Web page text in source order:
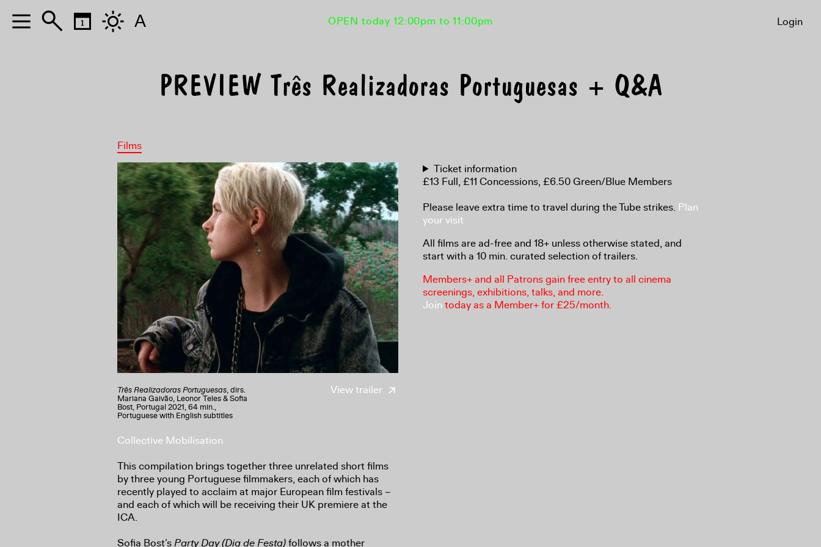
OPEN today 12:00pm to 11:00pm
PREVIEW Três Realizadoras Portuguesas + Q&A
Films
View trailer
Três Realizadoras Portuguesas, dirs.
Mariana Gaivão, Leonor Teles & Sofia
Bost, Portugal 2021, 64 min.,
Portuguese with English subtitles
Collective Mobilisation
This compilation brings together three unrelated short films
by three young Portuguese filmmakers, each of which has
recently played to acclaim at major European film festivals –
and each of which will be receiving their UK premiere at the
ICA.
Sofia Bost’sParty Day (Dia de Festa)follows a mother
Ticket information
£13 Full, £11 Concessions, £6.50 Green/Blue Members
Please leave extra time to travel during the Tube strikes. Plan
your visit
All films are ad-free and 18+ unless otherwise stated, and
start with a 10 min. curated selection of trailers.
Members+ and all Patrons gain free entry to all cinema
screenings, exhibitions, talks, and more.
Join today as a Member+ for £25/month.
A Login